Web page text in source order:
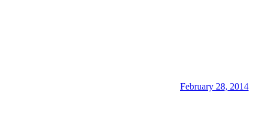
February 28, 2014